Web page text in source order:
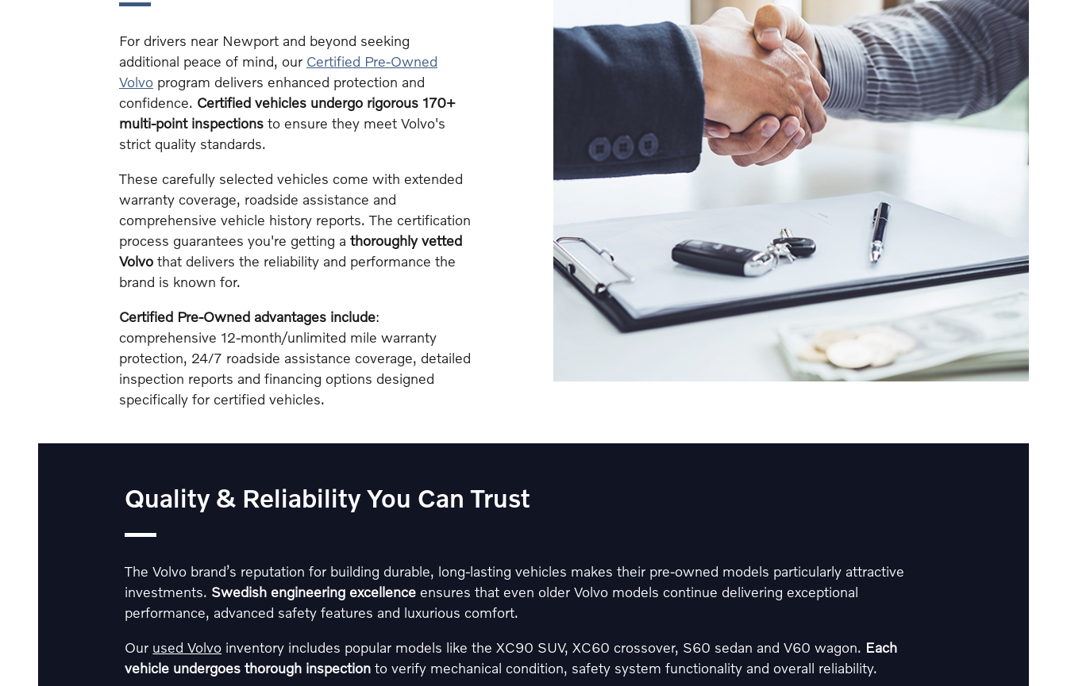
For drivers near Newport and beyond seeking
additional peace of mind, our Certified Pre-Owned
Volvoprogram delivers enhanced protection and
confidence. Certified vehicles undergo rigorous 170+
multi-point inspectionsto ensure they meet Volvo's
strict quality standards.
These carefully selected vehicles come with extended
warranty coverage, roadside assistance and
comprehensive vehicle history reports. The certification
process guarantees you're getting a thoroughly vetted
Volvothat delivers the reliability and performance the
brand is known for.
Certified Pre-Owned advantages include:
comprehensive 12-month/unlimited mile warranty
protection, 24/7 roadside assistance coverage, detailed
inspection reports and financing options designed
specifically for certified vehicles.
Quality & Reliability You Can Trust
The Volvo brand’s reputation for building durable, long-lasting vehicles makes their pre-owned models particularly attractive
investments. Swedish engineering excellence ensures that even older Volvo models continue delivering exceptional
performance, advanced safety features and luxurious comfort.
Our used Volvo inventory includes popular models like the XC90 SUV, XC60 crossover, S60 sedan and V60 wagon. Each
vehicle undergoes thorough inspection to verify mechanical condition, safety system functionality and overall reliability.